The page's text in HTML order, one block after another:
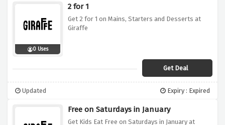
0 Uses
2 for 1
Get 2 for 1 on Mains, Starters and Desserts at
Giraffe
Get Deal
Updated Expiry : Expired
Free on Saturdays in January
Get Kids Eat Free on Saturdays in January at